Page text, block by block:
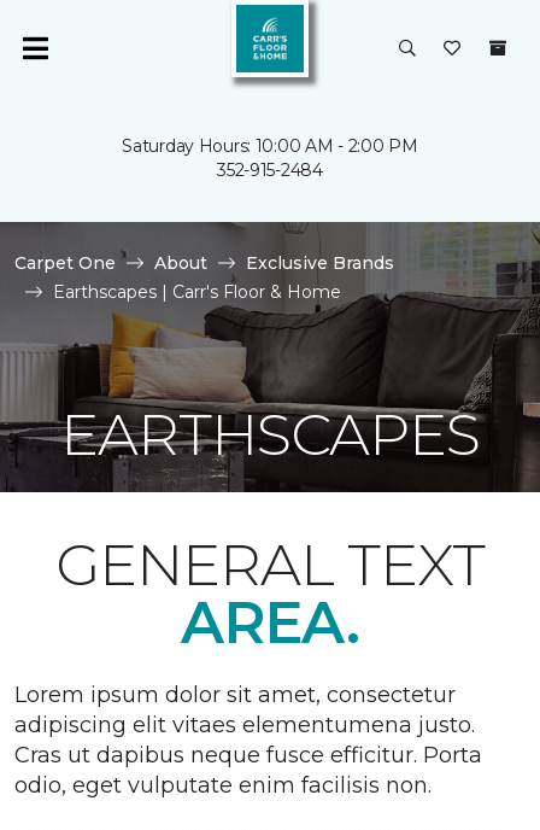
Saturday Hours: 10:00 AM - 2:00 PM
352-915-2484
Carpet One About
Exclusive Brands
Earthscapes | Carr's Floor & Home
EARTHSCAPES
GENERAL TEXT
AREA.
Lorem ipsum dolor sit amet, consectetur
adipiscing elit vitaes elementumena justo.
Cras ut dapibus neque fusce efficitur. Porta
odio, eget vulputate enim facilisis non.